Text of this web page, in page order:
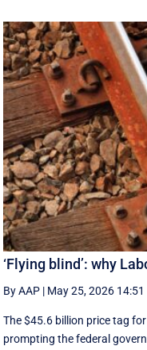
‘Flying blind’: why
By AAP | May 25, 2026 14:51
The $45.6 billion price tag
prompting the federal